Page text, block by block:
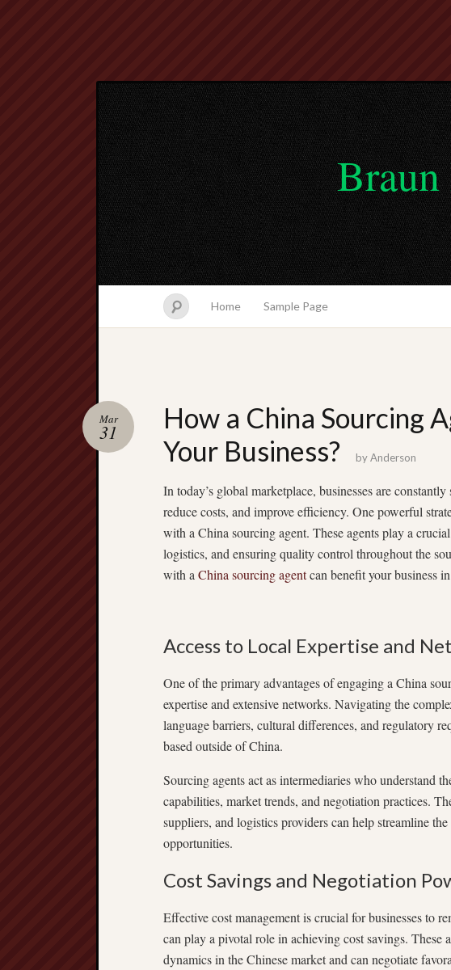
Home Sample Page
How a China Sourcing
Your Business?
Mar
31
byAnderson
In today’s global marketplace, businesses are
reduce costs, and improve efficiency. One powerful
with a China sourcing agent. These agents play a
logistics, and ensuring quality control throughout the
with a China sourcing agentcan benefit your business
Access to Local Expertise and
One of the primary advantages of engaging a China
expertise and extensive networks. Navigating the
language barriers, cultural differences, and regulatory
based outside of China.
Sourcing agents act as intermediaries who understand
capabilities, market trends, and negotiation practices.
suppliers, and logistics providers can help streamline
opportunities.
Cost Savings and Negotiation
Effective cost management is crucial for businesses to
can play a pivotal role in achieving cost savings. These
dynamics in the Chinese market and can negotiate